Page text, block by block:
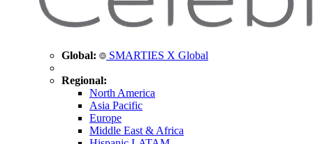
Global: SMARTIES X Global
Regional:
North America
Asia Pacific
Europe
Middle East & Africa